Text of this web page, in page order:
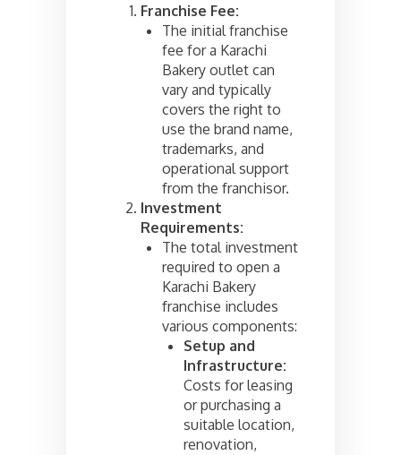
Franchise Fee:
The initial franchise
fee for a Karachi
Bakery outlet can
vary and typically
covers the right to
use the brand name,
trademarks, and
operational support
from the franchisor.
Investment
Requirements:
The total investment
required to open a
Karachi Bakery
franchise includes
various components:
Setup and
Infrastructure:
Costs for leasing
or purchasing a
suitable location,
renovation,